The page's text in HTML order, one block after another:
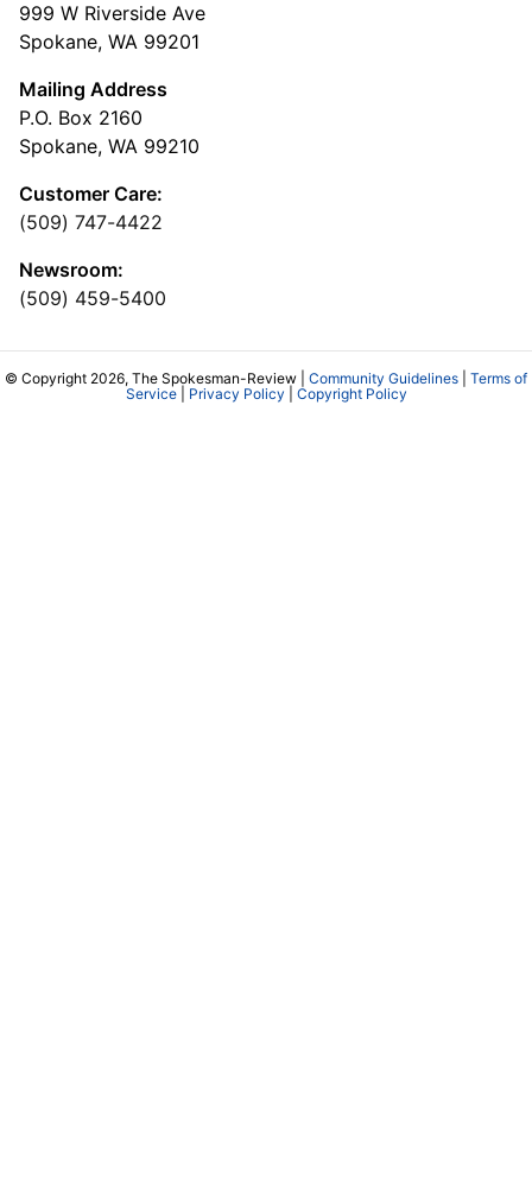
999 W Riverside Ave
Spokane, WA 99201
Mailing Address
P.O. Box 2160
Spokane, WA 99210
Customer Care:
(509) 747-4422
Newsroom:
(509) 459-5400
© Copyright 2026, The Spokesman-Review | Community Guidelines
Terms of
Service| Privacy Policy Copyright Policy